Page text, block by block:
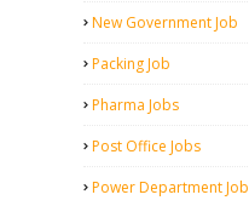
New Government Job
Packing Job
Pharma Jobs
Post Office Jobs
Power Department Job